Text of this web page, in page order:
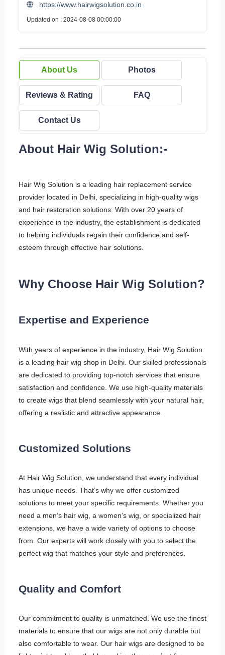
https://www.hairwigsolution.co.in
Updated on : 2024-08-08 00:00:00
About Us Photos
Reviews & Rating FAQ
Contact Us
About Hair Wig Solution:-
Hair Wig Solution is a leading hair replacement service
provider located in Delhi, specializing in high-quality wigs
and hair restoration solutions. With over 20 years of
experience in the industry, the establishment is dedicated
to helping individuals regain their confidence and self-
esteem through effective hair solutions.
Why Choose Hair Wig Solution?
Expertise and Experience
With years of experience in the industry, Hair Wig Solution
is a leading hair wig shop in Delhi. Our skilled professionals
are dedicated to providing top-notch services that ensure
satisfaction and confidence. We use high-quality materials
to create wigs that blend seamlessly with your natural hair,
offering a realistic and attractive appearance.
Customized Solutions
At Hair Wig Solution, we understand that every individual
has unique needs. That’s why we offer customized
solutions to meet your specific requirements. Whether you
need a men’s hair wig, a women’s wig, or specialized hair
extensions, we have a wide variety of options to choose
from. Our experts will work closely with you to select the
perfect wig that matches your style and preferences.
Quality and Comfort
Our commitment to quality is unmatched. We use the finest
materials to ensure that our wigs are not only durable but
also comfortable to wear. Our hair wigs are designed to be